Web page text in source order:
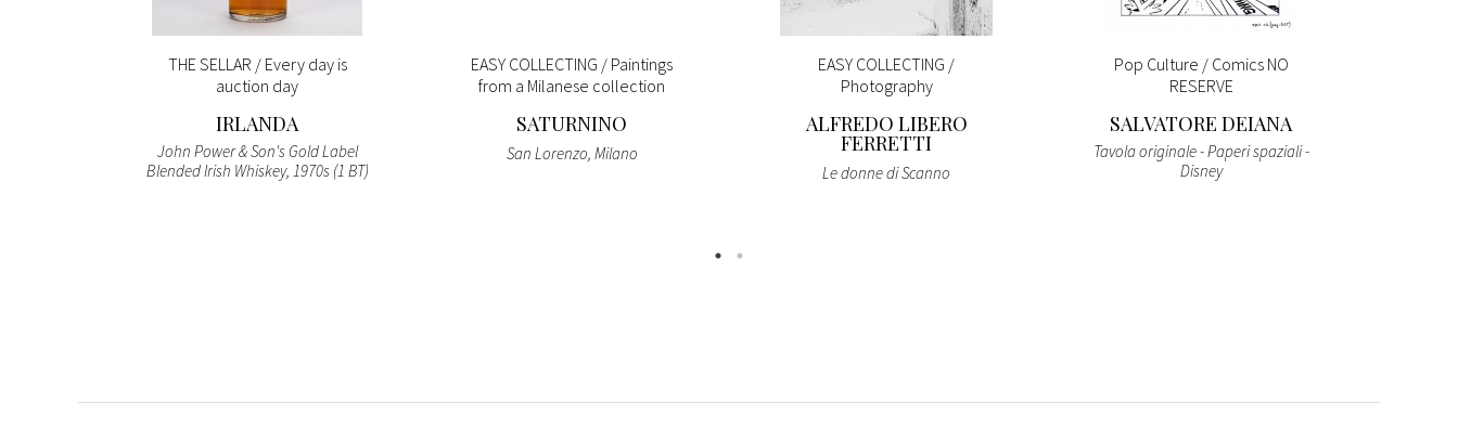
THE SELLAR / Every day is
auction day
IRLANDA
John Power & Son's Gold Label
Blended Irish Whiskey, 1970s (1 BT)
EASY COLLECTING / Paintings
from a Milanese collection
SATURNINO
San Lorenzo, Milano
EASY COLLECTING /
Photography
ALFREDO LIBERO
FERRETTI
Le donne di Scanno
Pop Culture / Comics NO
RESERVE
SALVATORE DEIANA
Tavola originale - Paperi spaziali -
Disney